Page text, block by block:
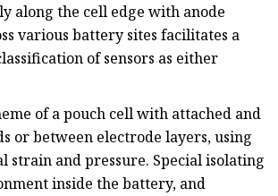
along the cell edge with anode
various battery sites facilitates a
of sensors as either
of a pouch cell with attached and
or between electrode layers, using
strain and pressure. Special isolating
inside the battery, and